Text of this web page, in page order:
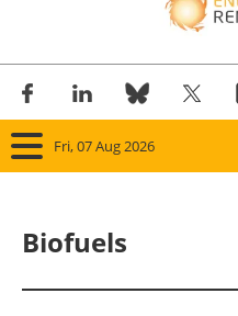
Fri, 07 Aug 2026
Biofuels